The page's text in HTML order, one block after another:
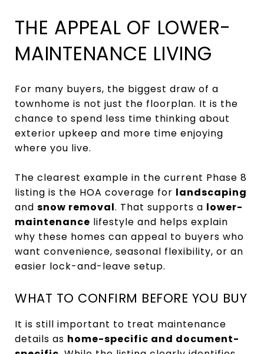
THE APPEAL OF LOWER-
MAINTENANCE LIVING
For many buyers, the biggest draw of a
townhome is not just the floorplan. It is the
chance to spend less time thinking about
exterior upkeep and more time enjoying
where you live.
The clearest example in the current Phase 8
listing is the HOA coverage for landscaping
and snow removal. That supports a lower-
maintenance lifestyle and helps explain
why these homes can appeal to buyers who
want convenience, seasonal flexibility, or an
easier lock-and-leave setup.
WHAT TO CONFIRM BEFORE YOU BUY
It is still important to treat maintenance
details as home-specific and document-